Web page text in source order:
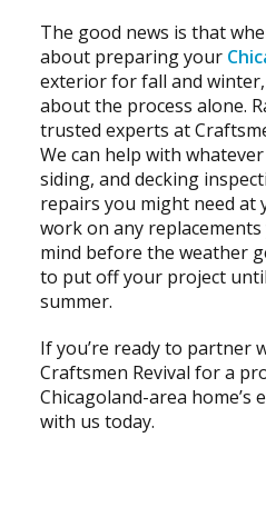
The good news is that
about preparing your
exterior for fall and
about the process alone.
trusted experts at
We can help with
siding, and decking
repairs you might need at
work on any
mind before the weather
to put off your project
summer.
If you’re ready to partner
Craftsmen Revival for a
Chicagoland-area home’s
with us today.